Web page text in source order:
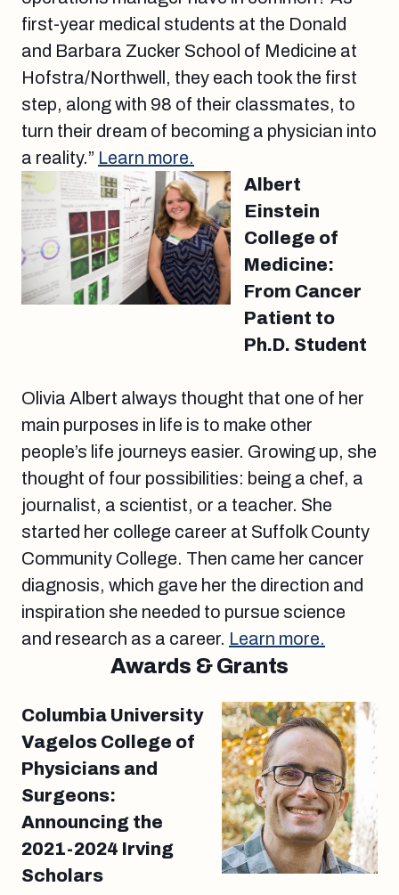
first-year medical students at the Donald
and Barbara Zucker School of Medicine at
Hofstra/Northwell, they each took the first
step, along with 98 of their classmates, to
turn their dream of becoming a physician into
a reality.” Learn more.
Albert
Einstein
College of
Medicine:
From Cancer
Patient to
Ph.D. Student
Olivia Albert always thought that one of her
main purposes in life is to make other
people’s life journeys easier. Growing up, she
thought of four possibilities: being a chef, a
journalist, a scientist, or a teacher. She
started her college career at Suffolk County
Community College. Then came her cancer
diagnosis, which gave her the direction and
inspiration she needed to pursue science
and research as a career. Learn more.
Awards & Grants
Columbia University
Vagelos College of
Physicians and
Surgeons:
Announcing the
2021-2024 Irving
Scholars